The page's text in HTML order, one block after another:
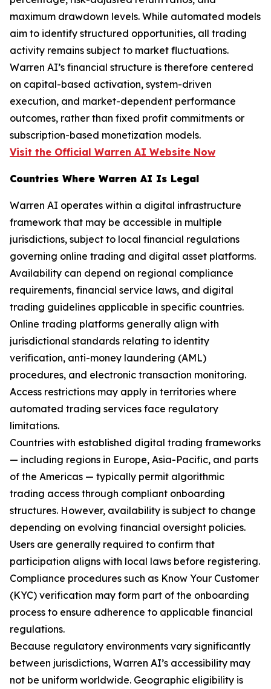
maximum drawdown levels. While automated models
aim to identify structured opportunities, all trading
activity remains subject to market fluctuations.
Warren AI’s financial structure is therefore centered
on capital-based activation, system-driven
execution, and market-dependent performance
outcomes, rather than fixed profit commitments or
subscription-based monetization models.
Visit the Official Warren AI Website Now
Countries Where Warren AI Is Legal
Warren AI operates within a digital infrastructure
framework that may be accessible in multiple
jurisdictions, subject to local financial regulations
governing online trading and digital asset platforms.
Availability can depend on regional compliance
requirements, financial service laws, and digital
trading guidelines applicable in specific countries.
Online trading platforms generally align with
jurisdictional standards relating to identity
verification, anti-money laundering (AML)
procedures, and electronic transaction monitoring.
Access restrictions may apply in territories where
automated trading services face regulatory
limitations.
Countries with established digital trading frameworks
— including regions in Europe, Asia-Pacific, and parts
of the Americas — typically permit algorithmic
trading access through compliant onboarding
structures. However, availability is subject to change
depending on evolving financial oversight policies.
Users are generally required to confirm that
participation aligns with local laws before registering.
Compliance procedures such as Know Your Customer
(KYC) verification may form part of the onboarding
process to ensure adherence to applicable financial
regulations.
Because regulatory environments vary significantly
between jurisdictions, Warren AI’s accessibility may
not be uniform worldwide. Geographic eligibility is